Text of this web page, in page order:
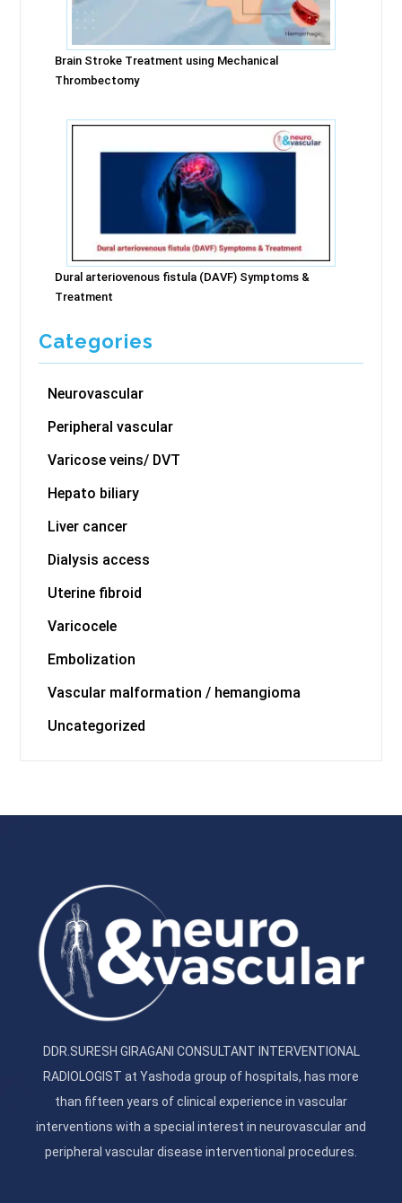
Brain Stroke Treatment using Mechanical
Thrombectomy
Dural arteriovenous fistula (DAVF) Symptoms &
Treatment
Categories
Neurovascular
Peripheral vascular
Varicose veins/ DVT
Hepato biliary
Liver cancer
Dialysis access
Uterine fibroid
Varicocele
Embolization
Vascular malformation / hemangioma
Uncategorized
DDR.SURESH GIRAGANI CONSULTANT INTERVENTIONAL
RADIOLOGIST at Yashoda group of hospitals, has more
than fifteen years of clinical experience in vascular
interventions with a special interest in neurovascular and
peripheral vascular disease interventional procedures.